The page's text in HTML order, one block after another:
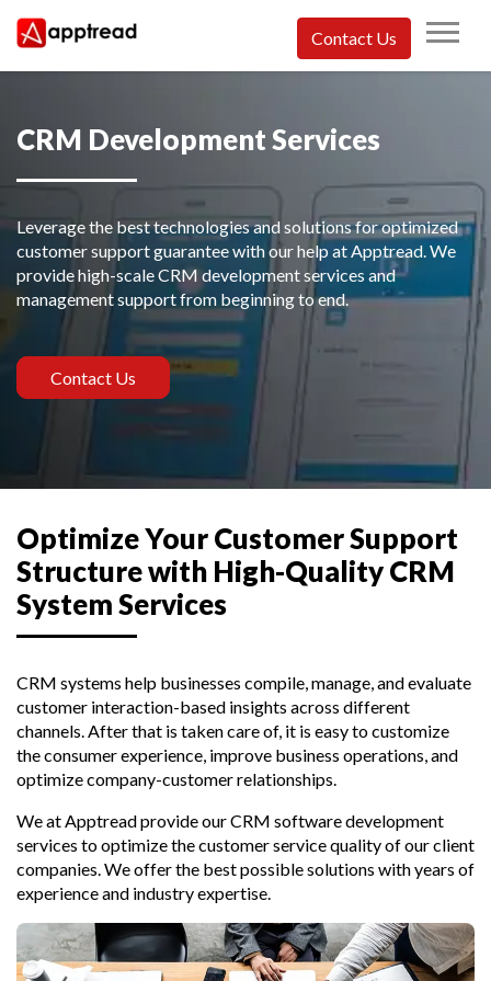
Contact Us
CRM Development Services
Leverage the best technologies and solutions for optimized
customer support guarantee with our help at Apptread. We
provide high-scale CRM development services and
management support from beginning to end.
Contact Us
Optimize Your Customer Support
Structure with High-Quality CRM
System Services
CRM systems help businesses compile, manage, and evaluate
customer interaction-based insights across different
channels. After that is taken care of, it is easy to customize
the consumer experience, improve business operations, and
optimize company-customer relationships.
We at Apptread provide our CRM software development
services to optimize the customer service quality of our client
companies. We offer the best possible solutions with years of
experience and industry expertise.